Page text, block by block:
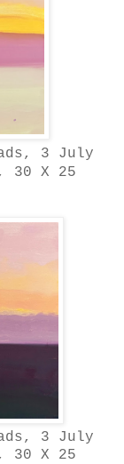
3 July
30 X 25
3 July
30 X 25